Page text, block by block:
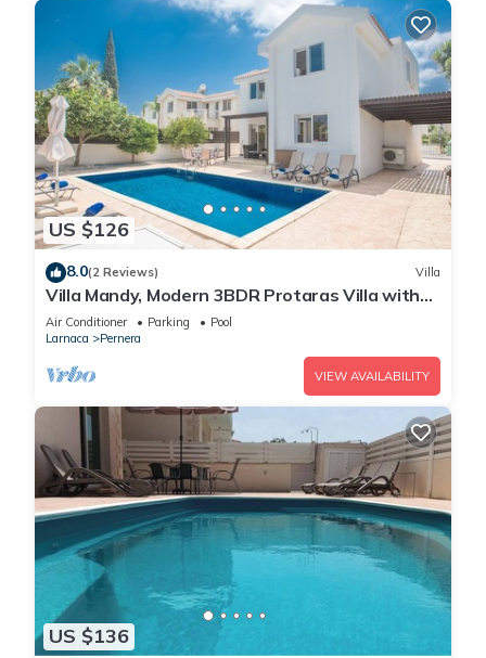
US $126
8.0(2 Reviews) Villa
Villa Mandy, Modern 3BDR Protaras Villa with
Pool, Short Walk to all Amenities
Air Conditioner Parking
Pool
Larnaca
Pernera
VIEW AVAILABILITY
US $136